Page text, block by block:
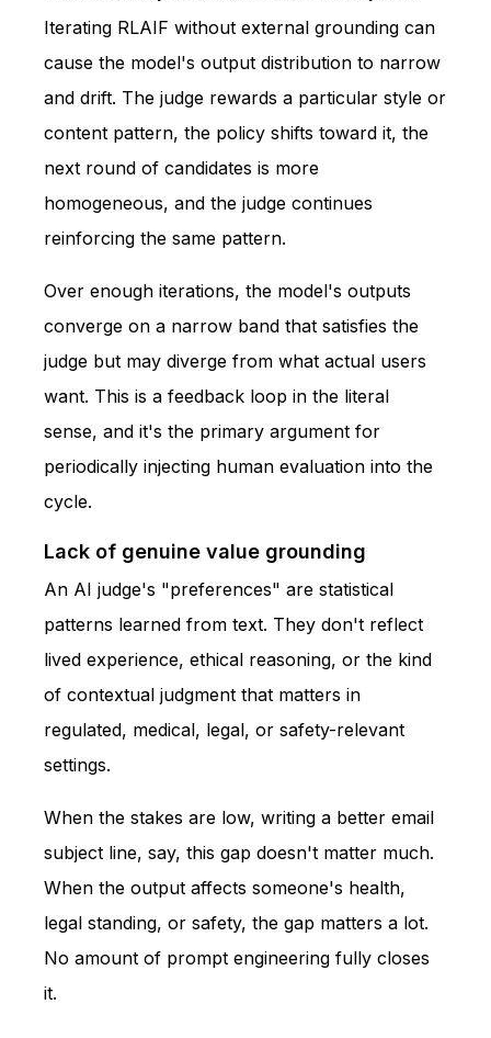
Iterating RLAIF without external grounding can
cause the model's output distribution to narrow
and drift. The judge rewards a particular style or
content pattern, the policy shifts toward it, the
next round of candidates is more
homogeneous, and the judge continues
reinforcing the same pattern.
Over enough iterations, the model's outputs
converge on a narrow band that satisfies the
judge but may diverge from what actual users
want. This is a feedback loop in the literal
sense, and it's the primary argument for
periodically injecting human evaluation into the
cycle.
Lack of genuine value grounding
An AI judge's "preferences" are statistical
patterns learned from text. They don't reflect
lived experience, ethical reasoning, or the kind
of contextual judgment that matters in
regulated, medical, legal, or safety-relevant
settings.
When the stakes are low, writing a better email
subject line, say, this gap doesn't matter much.
When the output affects someone's health,
legal standing, or safety, the gap matters a lot.
No amount of prompt engineering fully closes
it.